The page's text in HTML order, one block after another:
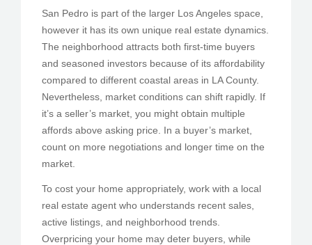
San Pedro is part of the larger Los Angeles space,
however it has its own unique real estate dynamics.
The neighborhood attracts both first-time buyers
and seasoned investors because of its affordability
compared to different coastal areas in LA County.
Nevertheless, market conditions can shift rapidly. If
it’s a seller’s market, you might obtain multiple
affords above asking price. In a buyer’s market,
count on more negotiations and longer time on the
market.
To cost your home appropriately, work with a local
real estate agent who understands recent sales,
active listings, and neighborhood trends.
Overpricing your home may deter buyers, while